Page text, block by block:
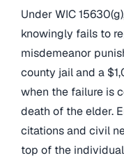
Under WIC
knowingly fails to
misdemeanor
county jail and a
when the failure is
death of the elder.
citations and civil
top of the